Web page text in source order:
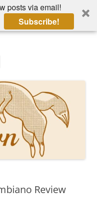
posts via email!
Subscribe!
Review